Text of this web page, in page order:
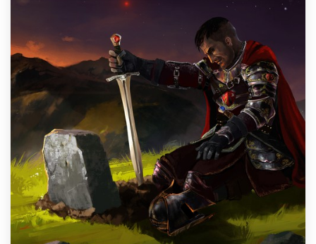
Support
1 800 513 1678
Help Center
Resources
Pricing